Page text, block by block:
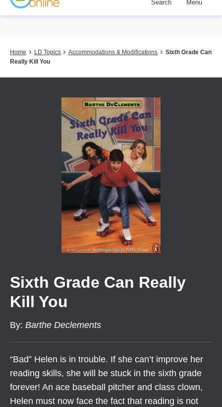
Skip
content
Search Menu
Breadcrumb
Home LD Topics Accommodations & Modifications
Sixth Grade Can
Really Kill You
Sixth Grade Can Really
Kill You
By: Barthe Declements
“Bad” Helen is in trouble. If she can’t improve her
reading skills, she will be stuck in the sixth grade
forever! An ace baseball pitcher and class clown,
Helen must now face the fact that reading is not